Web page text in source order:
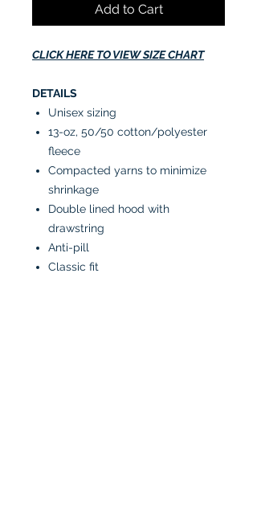
Add to Cart
CLICK HERE TO VIEW SIZE CHART
DETAILS
Unisex sizing
13-oz, 50/50 cotton/polyester
fleece
Compacted yarns to minimize
shrinkage
Double lined hood with
drawstring
Anti-pill
Classic fit